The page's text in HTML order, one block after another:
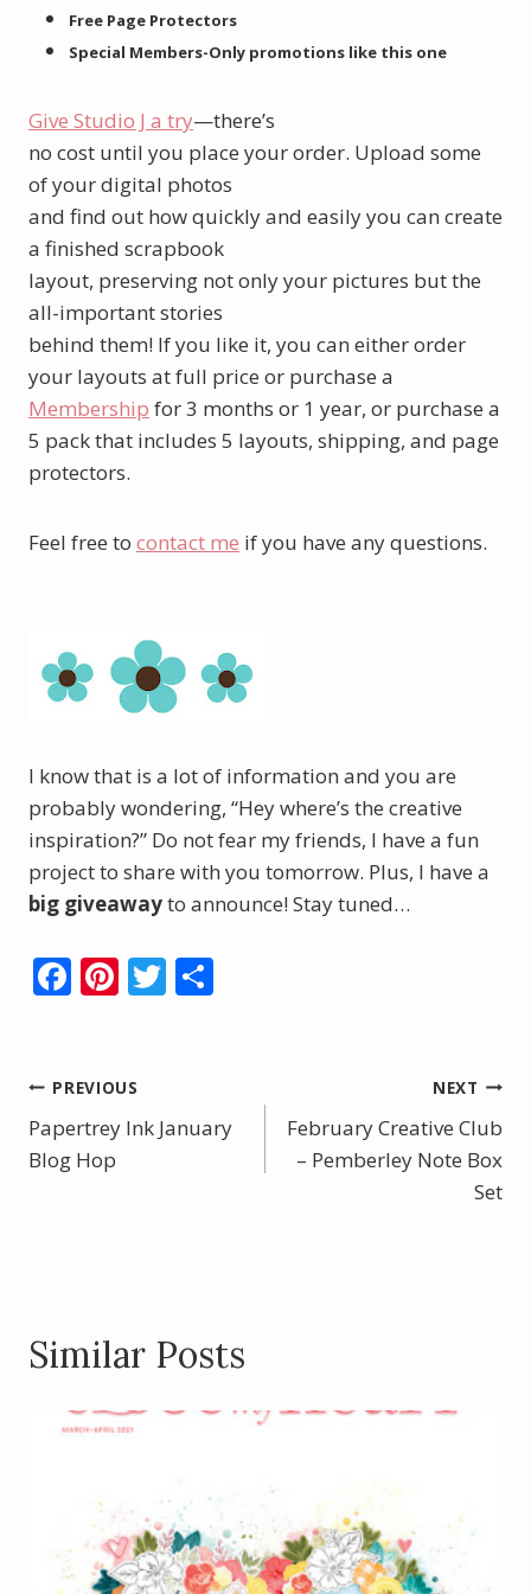
Free Page Protectors
Special Members-Only promotions like this one
Give Studio J a try—there’s
no cost until you place your order. Upload some
of your digital photos
and find out how quickly and easily you can create
a finished scrapbook
layout, preserving not only your pictures but the
all-important stories
behind them! If you like it, you can either order
your layouts at full price or purchase a
Membership for 3 months or 1 year, or purchase a
5 pack that includes 5 layouts, shipping, and page
protectors.
Feel free to contact me if you have any questions.
I know that is a lot of information and you are
probably wondering, “Hey where’s the creative
inspiration?” Do not fear my friends, I have a fun
project to share with you tomorrow. Plus, I have a
big giveawayto announce! Stay tuned…
F
b
o
o
Pi
e
st
T
Post
navigation
PREVIOUS
Papertrey Ink January
Blog Hop
NEXT
February Creative Club
– Pemberley Note Box
Set
Similar Posts